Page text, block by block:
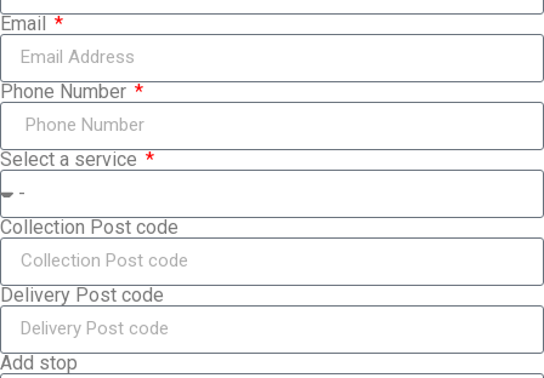
Email
Phone Number
Select a service
Collection Post code
Delivery Post code
Add stop